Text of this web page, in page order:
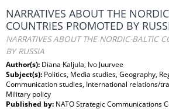
NARRATIVES ABOUT THE
COUNTRIES PROMOTED BY
NARRATIVES ABOUT THE NORDIC-BALTIC
BY RUSSIA
Author(s): Diana Kaljula, Ivo Juurvee
Subject(s): Politics, Media studies, Geography,
Communication studies, International relations/
Military policy
Published by: NATO Strategic Communications